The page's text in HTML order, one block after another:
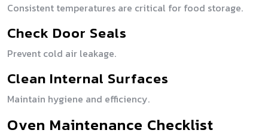
Consistent temperatures are critical for food storage.
Check Door Seals
Prevent cold air leakage.
Clean Internal Surfaces
Maintain hygiene and efficiency.
Oven Maintenance Checklist